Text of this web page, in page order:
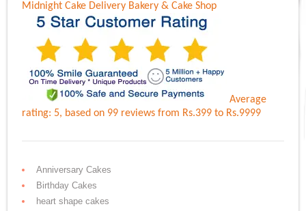
Midnight Cake Delivery Bakery & Cake Shop
Average
rating: 5, based on 99 reviewsfrom Rs.399 to Rs.9999
Anniversary Cakes
Birthday Cakes
heart shape cakes